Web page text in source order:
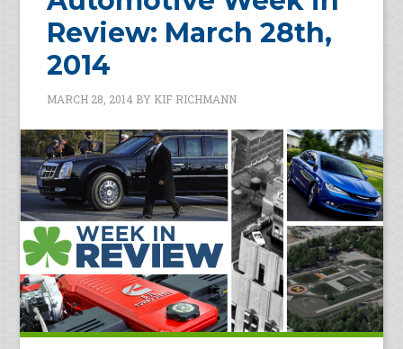
Review: March 28th,
2014
MARCH 28, 2014 BY KIF RICHMANN